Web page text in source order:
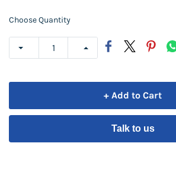
Choose Quantity
+ Add to Cart
Talk to us